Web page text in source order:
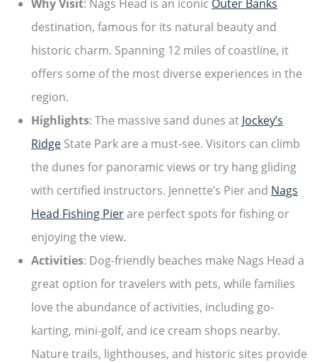
Why Visit: Nags Head is an iconic Outer Banks
destination, famous for its natural beauty and
historic charm. Spanning 12 miles of coastline, it
offers some of the most diverse experiences in the
region.
Highlights: The massive sand dunes at Jockey’s
Ridge State Park are a must-see. Visitors can climb
the dunes for panoramic views or try hang gliding
with certified instructors. Jennette’s Pier and Nags
Head Fishing Pierare perfect spots for fishing or
enjoying the view.
Activities: Dog-friendly beaches make Nags Head a
great option for travelers with pets, while families
love the abundance of activities, including go-
karting, mini-golf, and ice cream shops nearby.
Nature trails, lighthouses, and historic sites provide